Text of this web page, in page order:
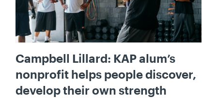
Campbell Lillard: KAP alum’s
nonprofit helps people discover,
develop their own strength